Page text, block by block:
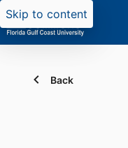
Skip to content
Back